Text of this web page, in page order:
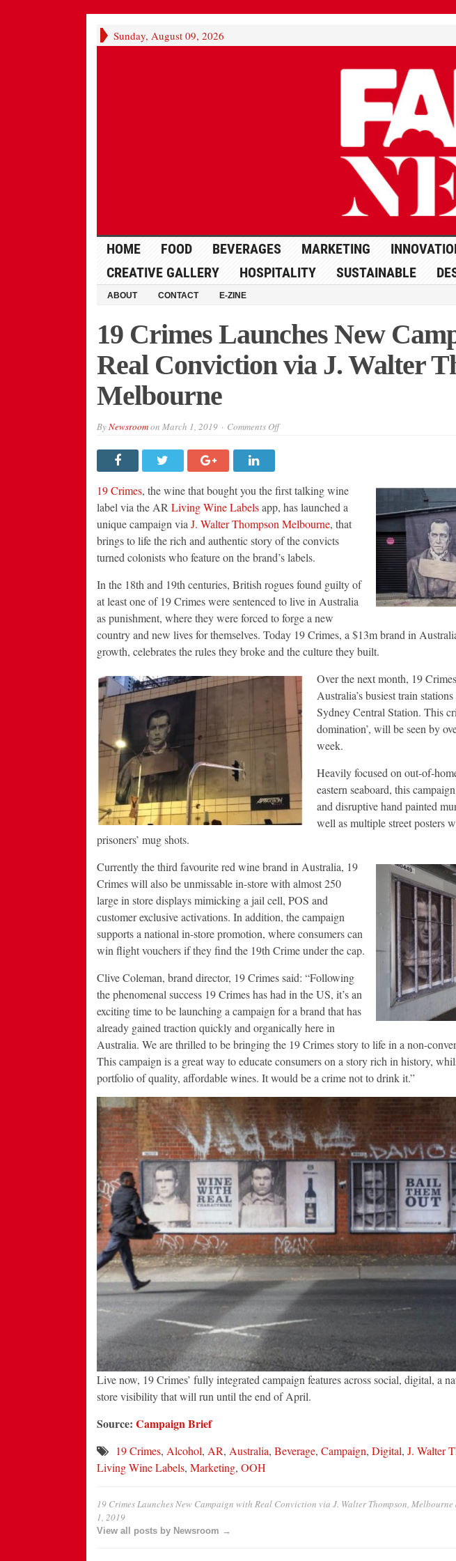
Sunday, August 09, 2026
HOME FOOD BEVERAGES MARKETING
CREATIVE GALLERY
HOSPITALITY SUSTAINABLE
ABOUT CONTACT E-ZINE
19 Crimes Launches New
Real Conviction via J. Walter
Melbourne
ByNewsroomon March 1, 2019 Comments Offon
with
Real
Conviction
via
J.
Thompson,
Melbourne
19 Crimes, the wine that bought you the first talking wine
label via the AR Living Wine Labelsapp, has launched a
unique campaign via J. Walter Thompson Melbourne, that
brings to life the rich and authentic story of the convicts
turned colonists who feature on the brand’s labels.
In the 18th and 19th centuries, British rogues found guilty of
at least one of 19 Crimes were sentenced to live in Australia
as punishment, where they were forced to forge a new
country and new lives for themselves. Today 19 Crimes, a $13m brand in
growth, celebrates the rules they broke and the culture they built.
Over the next month, 19
Australia’s busiest train
Sydney Central Station. This
domination’, will be seen by
week.
Heavily focused on out-of-
eastern seaboard, this
and disruptive hand painted
well as multiple street posters
prisoners’ mug shots.
Currently the third favourite red wine brand in Australia, 19
Crimes will also be unmissable in-store with almost 250
large in store displays mimicking a jail cell, POS and
customer exclusive activations. In addition, the campaign
supports a national in-store promotion, where consumers can
win flight vouchers if they find the 19th Crime under the cap.
Clive Coleman, brand director, 19 Crimes said: “Following
the phenomenal success 19 Crimes has had in the US, it’s an
exciting time to be launching a campaign for a brand that has
already gained traction quickly and organically here in
Australia. We are thrilled to be bringing the 19 Crimes story to life in a non-
This campaign is a great way to educate consumers on a story rich in history,
portfolio of quality, affordable wines. It would be a crime not to drink it.”
Live now, 19 Crimes’ fully integrated campaign features across social, digital, a
store visibility that will run until the end of April.
Source: Campaign Brief
19 Crimes, Alcohol, AR, Australia, Beverage, Campaign, Digital, J. Walter
Living Wine Labels, Marketing, OOH
19 Crimes Launches New Campaign with Real Conviction via J. Walter Thompson, Melbourne
1, 2019
View all posts by Newsroom →